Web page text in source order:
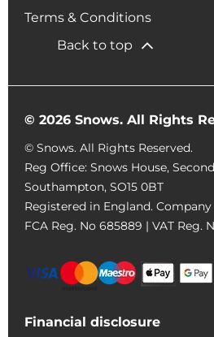
Terms & Conditions
Back to top
© 2026 Snows. All Rights
© Snows. All Rights Reserved.
Reg Office: Snows House,
Southampton, SO15 0BT
Registered in England. Company
FCA Reg. No 685889 | VAT Reg.
Financial disclosure